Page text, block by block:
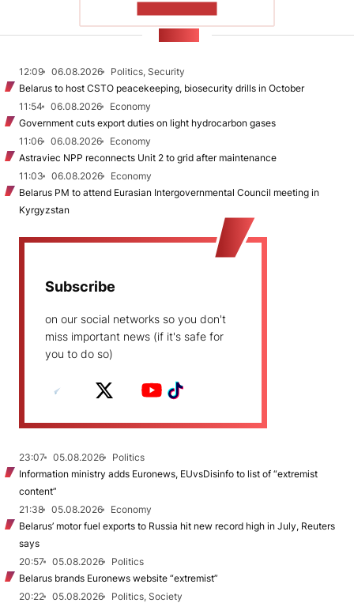
12:09 06.08.2026
Politics, Security
Belarus to host CSTO peacekeeping, biosecurity drills in October
11:54
06.08.2026
Economy
Government cuts export duties on light hydrocarbon gases
11:06
06.08.2026
Economy
Astraviec NPP reconnects Unit 2 to grid after maintenance
11:03
06.08.2026
Economy
Belarus PM to attend Eurasian Intergovernmental Council meeting in
Kyrgyzstan
Subscribe
on our social networks so you don't
miss important news (if it's safe for
you to do so)
23:07 05.08.2026
Politics
Information ministry adds Euronews, EUvsDisinfo to list of “extremist
content”
21:38
05.08.2026
Economy
Belarus’ motor fuel exports to Russia hit new record high in July, Reuters
says
20:57
05.08.2026
Politics
Belarus brands Euronews website “extremist”
20:22
05.08.2026
Politics, Society